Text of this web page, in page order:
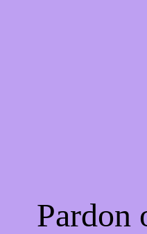
Pardon